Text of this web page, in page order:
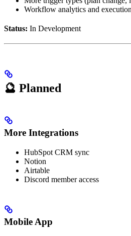
Workflow analytics and
Status: In Development
🔮 Planned
More Integrations
HubSpot CRM sync
Notion
Airtable
Discord member access
Mobile App